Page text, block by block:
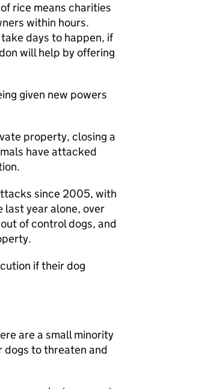
rice means charities
within hours.
days to happen, if
will help by offering
given new powers
property, closing a
have attacked
since 2005, with
last year alone, over
of control dogs, and
if their dog
are a small minority
dogs to threaten and